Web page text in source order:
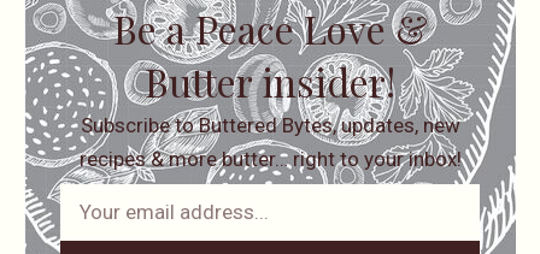
Be a Peace Love &
Butter insider!
Subscribe to Buttered Bytes, updates, new
recipes & more butter… right to your inbox!